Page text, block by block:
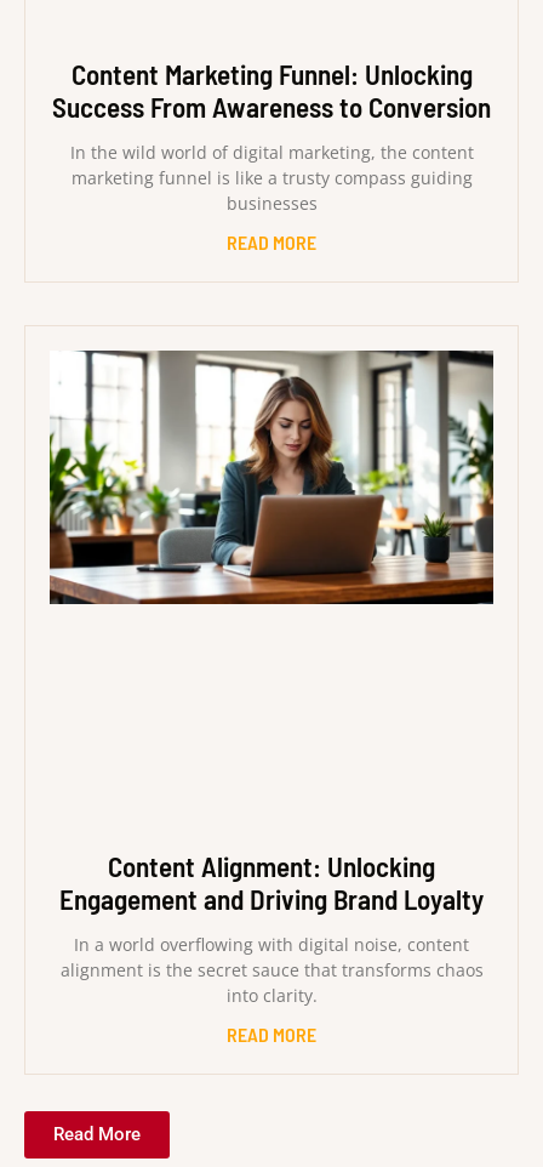
Content Marketing Funnel: Unlocking
Success From Awareness to Conversion
In the wild world of digital marketing, the content
marketing funnel is like a trusty compass guiding
businesses
READ MORE
Content Alignment: Unlocking
Engagement and Driving Brand Loyalty
In a world overflowing with digital noise, content
alignment is the secret sauce that transforms chaos
into clarity.
READ MORE
Read More